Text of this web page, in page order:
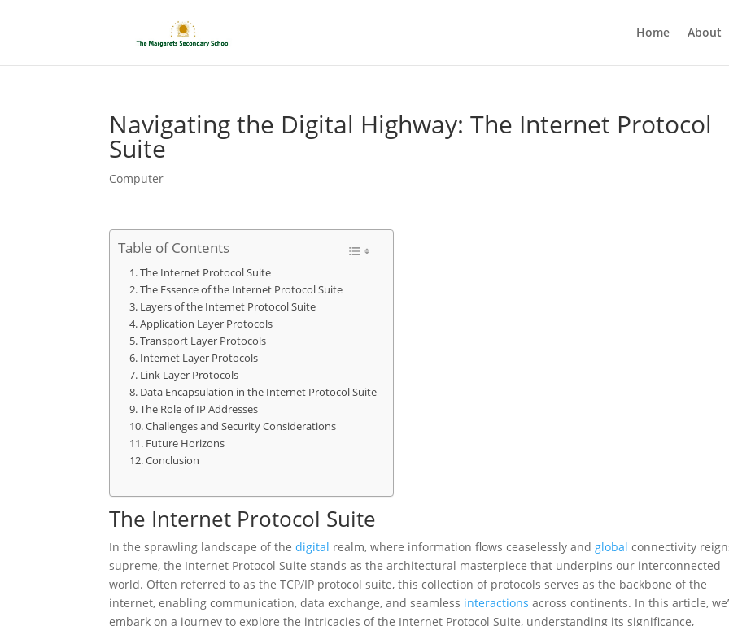
Home About
Navigating the Digital Highway: The Internet Protocol
Suite
Computer
Table of Contents
The Internet Protocol Suite
The Essence of the Internet Protocol Suite
Layers of the Internet Protocol Suite
Application Layer Protocols
Transport Layer Protocols
Internet Layer Protocols
Link Layer Protocols
Data Encapsulation in the Internet Protocol Suite
The Role of IP Addresses
Challenges and Security Considerations
Future Horizons
Conclusion
The Internet Protocol Suite
In the sprawling landscape of thedigital realm, where information flows ceaselessly andglobal connectivity
supreme, the Internet Protocol Suite stands as the architectural masterpiece that underpins our interconnected
world. Often referred to as the TCP/IP protocol suite, this collection of protocols serves as the backbone of the
internet, enabling communication, data exchange, and seamless interactions across continents. In this article,
embark on a journey to explore the intricacies of the Internet Protocol Suite, understanding its significance,